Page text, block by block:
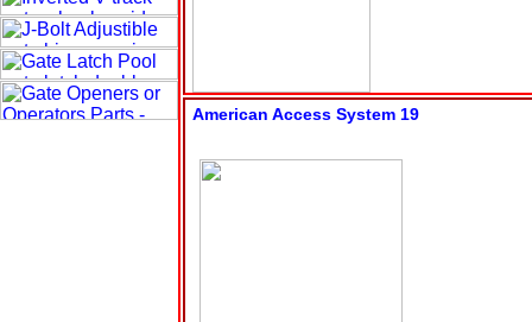
American Access System 19